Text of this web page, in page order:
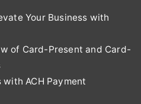
Your Business with
of Card-Present and Card-
ACH Payment